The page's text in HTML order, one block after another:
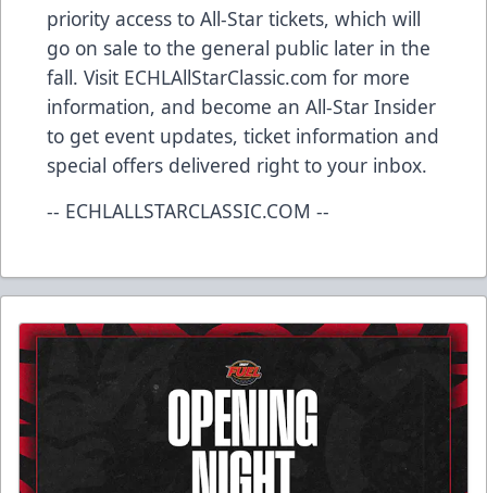
priority access to All-Star tickets, which will
go on sale to the general public later in the
fall. Visit ECHLAllStarClassic.com for more
information, and become an All-Star Insider
to get event updates, ticket information and
special offers delivered right to your inbox.
-- ECHLALLSTARCLASSIC.COM --